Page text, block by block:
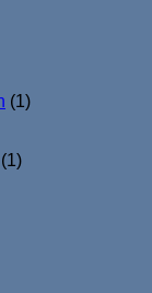
(1)
(1)